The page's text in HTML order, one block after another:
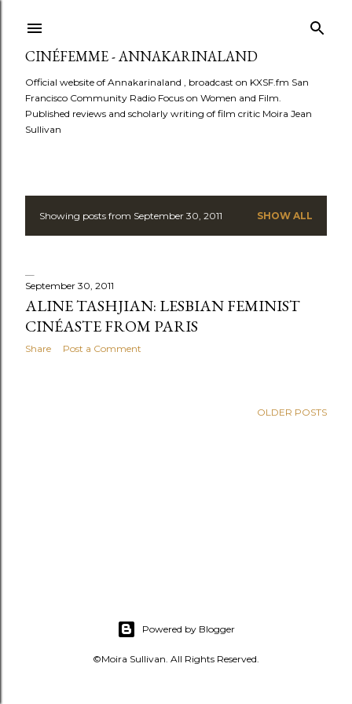
CINÉFEMME - ANNAKARINALAND
Official website of Annakarinaland , broadcast on KXSF.fm San
Francisco Community Radio Focus on Women and Film.
Published reviews and scholarly writing of film critic Moira Jean
Sullivan
P
s
t
s
Showing posts from September 30, 2011 SHOW ALL
September 30, 2011
ALINE TASHJIAN: LESBIAN FEMINIST
CINÉASTE FROM PARIS
Share Post a Comment
OLDER POSTS
Powered by Blogger
©Moira Sullivan. All Rights Reserved.